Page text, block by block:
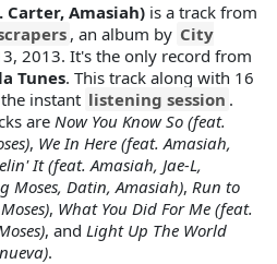
Carter, Amasiah) is a track from
, an album by City
2013. It's the only record from
Tunes. This track along with 16
instant listening session .
are Now You Know So (feat.
, We In Here (feat. Amasiah,
It (feat. Amasiah, Jae-L,
Moses, Datin, Amasiah), Run to
, What You Did For Me (feat.
, and Light Up The World
.